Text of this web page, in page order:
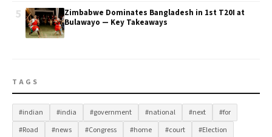
5
Zimbabwe Dominates Bangladesh in 1st T20I at
Bulawayo — Key Takeaways
TAGS
#indian #india #government #national #next
#for
#Road
#news #Congress #home #court
#Election